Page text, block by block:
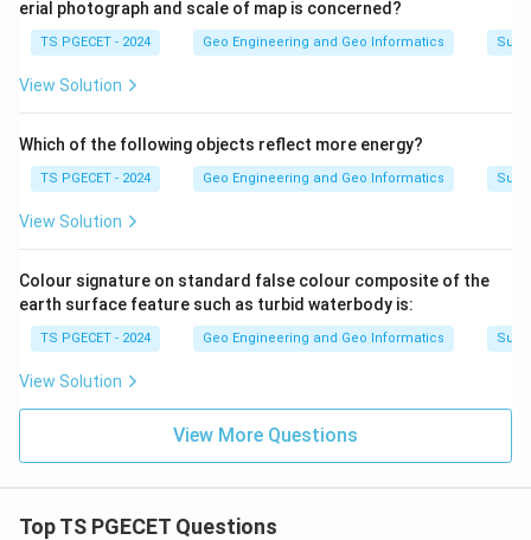
erial photograph and scale of map is concerned?
TS PGECET - 2024 Geo Engineering and Geo Informatics
View Solution
Which of the following objects reflect more energy?
TS PGECET - 2024 Geo Engineering and Geo Informatics
View Solution
Colour signature on standard false colour composite of the
earth surface feature such as turbid waterbody is:
TS PGECET - 2024 Geo Engineering and Geo Informatics
View Solution
View More Questions
Top TS PGECET Questions